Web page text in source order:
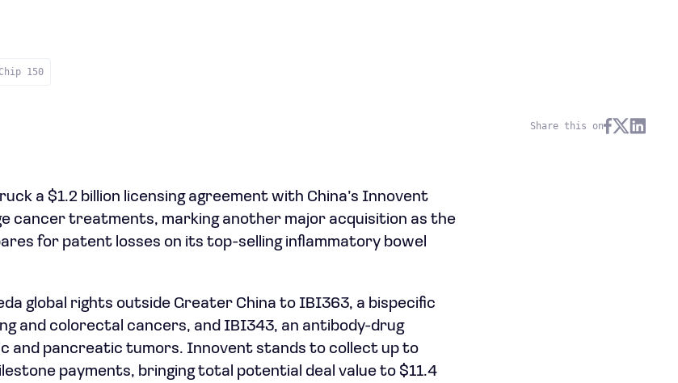
150
Share this on
a $1.2 billion licensing agreement with China’s Innovent
cancer treatments, marking another major acquisition as the
for patent losses on its top-selling inflammatory bowel
global rights outside Greater China to IBI363, a bispecific
and colorectal cancers, and IBI343, an antibody-drug
and pancreatic tumors. Innovent stands to collect up to
payments, bringing total potential deal value to $11.4